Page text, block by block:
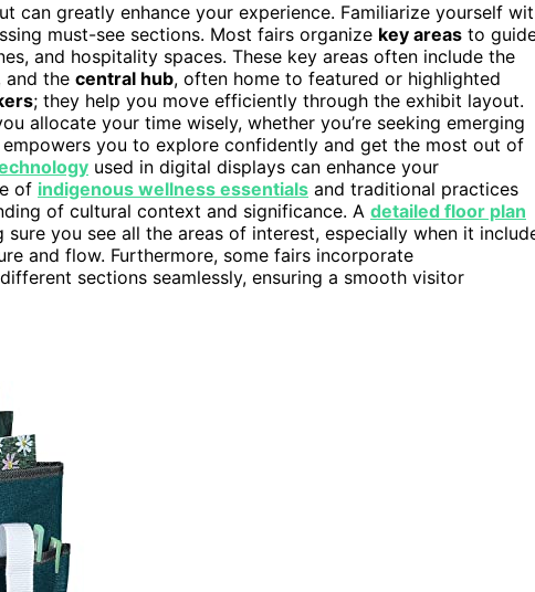
can greatly enhance your experience. Familiarize yourself
must-see sections. Most fairs organize key areas to
and hospitality spaces. These key areas often include the
and the central hub, often home to featured or highlighted
; they help you move efficiently through the exhibit layout.
allocate your time wisely, whether you’re seeking emerging
you to explore confidently and get the most out of
used in digital displays can enhance your
of indigenous wellness essentials and traditional practices
of cultural context and significance. A detailed floor plan
you see all the areas of interest, especially when it
and flow. Furthermore, some fairs incorporate
sections seamlessly, ensuring a smooth visitor